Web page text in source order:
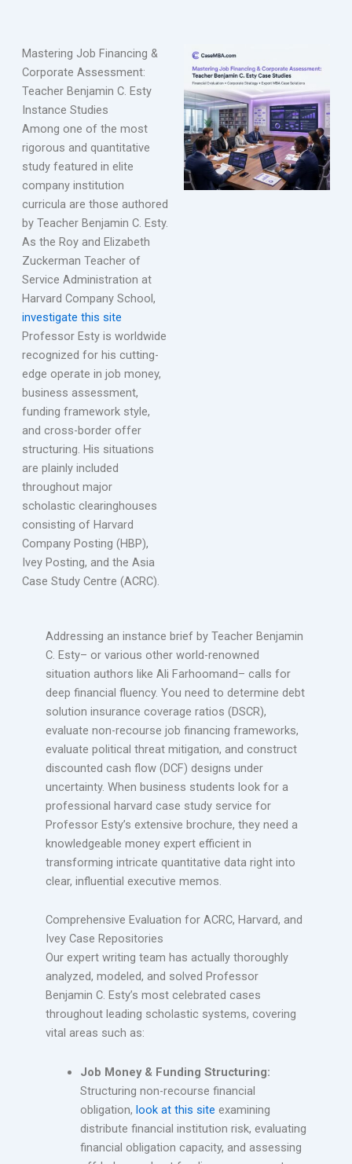
Mastering Job Financing &
Corporate Assessment:
Teacher Benjamin C. Esty
Instance Studies
Among one of the most
rigorous and quantitative
study featured in elite
company institution
curricula are those authored
by Teacher Benjamin C. Esty.
As the Roy and Elizabeth
Zuckerman Teacher of
Service Administration at
Harvard Company School,
investigate this site
Professor Esty is worldwide
recognized for his cutting-
edge operate in job money,
business assessment,
funding framework style,
and cross-border offer
structuring. His situations
are plainly included
throughout major
scholastic clearinghouses
consisting of Harvard
Company Posting (HBP),
Ivey Posting, and the Asia
Case Study Centre (ACRC).
Addressing an instance brief by Teacher Benjamin
C. Esty– or various other world-renowned
situation authors like Ali Farhoomand– calls for
deep financial fluency. You need to determine debt
solution insurance coverage ratios (DSCR),
evaluate non-recourse job financing frameworks,
evaluate political threat mitigation, and construct
discounted cash flow (DCF) designs under
uncertainty. When business students look for a
professional harvard case study service for
Professor Esty’s extensive brochure, they need a
knowledgeable money expert efficient in
transforming intricate quantitative data right into
clear, influential executive memos.
Comprehensive Evaluation for ACRC, Harvard, and
Ivey Case Repositories
Our expert writing team has actually thoroughly
analyzed, modeled, and solved Professor
Benjamin C. Esty’s most celebrated cases
throughout leading scholastic systems, covering
vital areas such as:
Job Money & Funding Structuring:
Structuring non-recourse financial
obligation, look at this site examining
distribute financial institution risk, evaluating
financial obligation capacity, and assessing